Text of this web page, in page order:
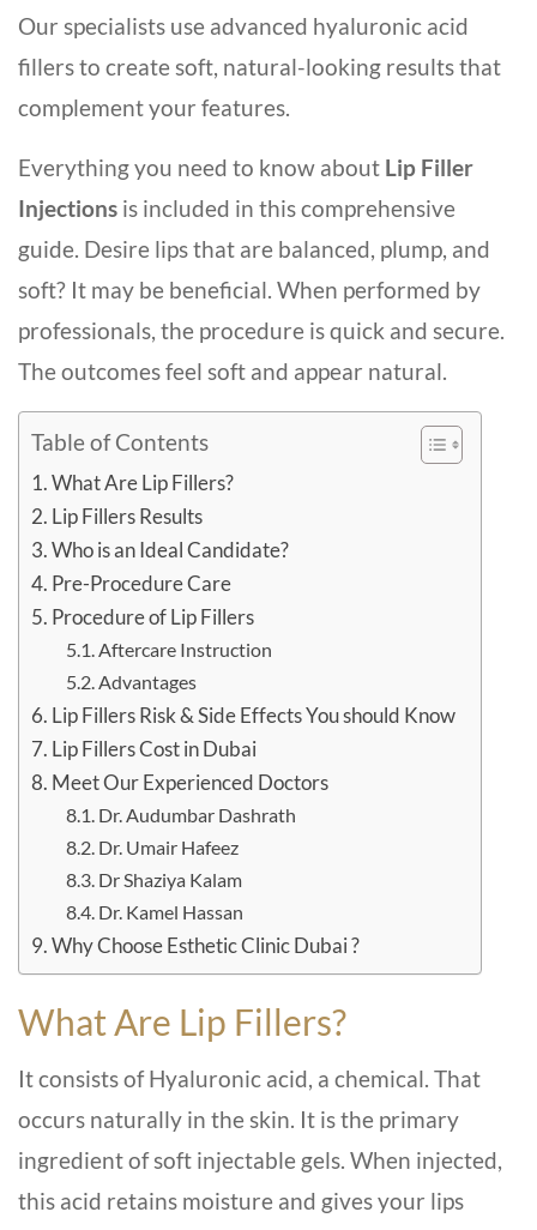
Our specialists use advanced hyaluronic acid
fillers to create soft, natural-looking results that
complement your features.
Everything you need to know about Lip Filler
Injections is included in this comprehensive
guide. Desire lips that are balanced, plump, and
soft? It may be beneficial. When performed by
professionals, the procedure is quick and secure.
The outcomes feel soft and appear natural.
Table of Contents
What Are Lip Fillers?
Lip Fillers Results
Who is an Ideal Candidate?
Pre-Procedure Care
Procedure of Lip Fillers
Aftercare Instruction
Advantages
Lip Fillers Risk & Side Effects You should Know
Lip Fillers Cost in Dubai
Meet Our Experienced Doctors
Dr. Audumbar Dashrath
Dr. Umair Hafeez
Dr Shaziya Kalam
Dr. Kamel Hassan
Why Choose Esthetic Clinic Dubai ?
What Are Lip Fillers?
It consists of Hyaluronic acid, a chemical. That
occurs naturally in the skin. It is the primary
ingredient of soft injectable gels. When injected,
this acid retains moisture and gives your lips